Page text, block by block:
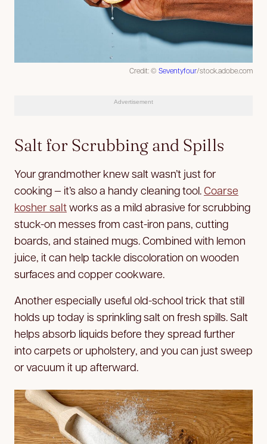
Credit: © Seventyfour/stock.adobe.com
Advertisement
Salt for Scrubbing and Spills
Your grandmother knew salt wasn’t just for
cooking — it’s also a handy cleaning tool.Coarse
kosher saltworks as a mild abrasive for scrubbing
stuck-on messes from cast-iron pans, cutting
boards, and stained mugs. Combined with lemon
juice, it can help tackle discoloration on wooden
surfaces and copper cookware.
Another especially useful old-school trick that still
holds up today is sprinkling salt on fresh spills. Salt
helps absorb liquids before they spread further
into carpets or upholstery, and you can just sweep
or vacuum it up afterward.